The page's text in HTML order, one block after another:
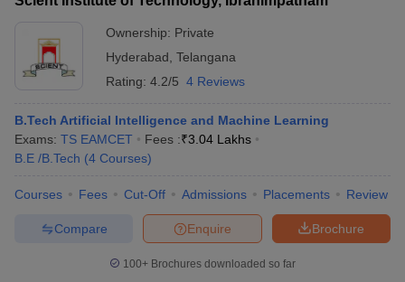
Ownership: Private
Hyderabad Telangana
Rating: 4.2/5 4 Reviews
B.Tech Artificial Intelligence and Machine Learning
Exams: TS EAMCET Fees :₹3.04 Lakhs
B.E /B.Tech (4 Courses)
Courses Fees Cut-Off Admissions Placements Review
Brochure
Enquire
Compare
100+ Brochures downloaded so far